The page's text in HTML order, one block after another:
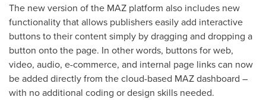
The new version of the MAZ platform also includes new
functionality that allows publishers easily add interactive
buttons to their content simply by dragging and dropping a
button onto the page. In other words, buttons for web,
video, audio, e-commerce, and internal page links can now
be added directly from the cloud-based MAZ dashboard –
with no additional coding or design skills needed.